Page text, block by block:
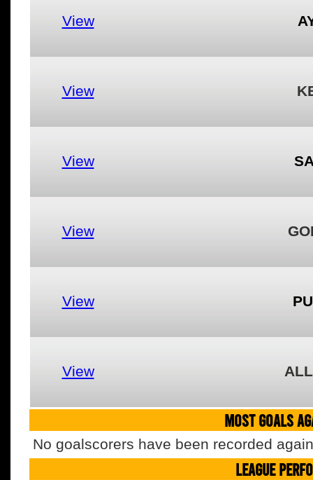
View
View
View
View
View
View
MOST GOALS
No goalscorers have been recorded
LEAGUE